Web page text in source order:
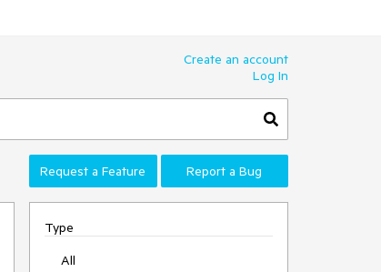
Create an account
Log In
Request a Feature Report a Bug
Type
All